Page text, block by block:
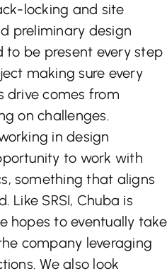
locking and site
preliminary design
to be present every step
making sure every
drive comes from
on challenges.
in design
to work with
something that aligns
Like SRSI, Chuba is
hopes to eventually take
company leveraging
We also look